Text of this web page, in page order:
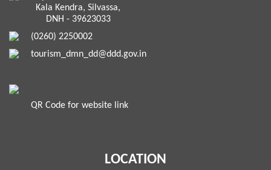
Kala Kendra, Silvassa,
DNH - 39623033
(0260) 2250002
tourism_dmn_dd@ddd.gov.in
QR Code for website link
LOCATION